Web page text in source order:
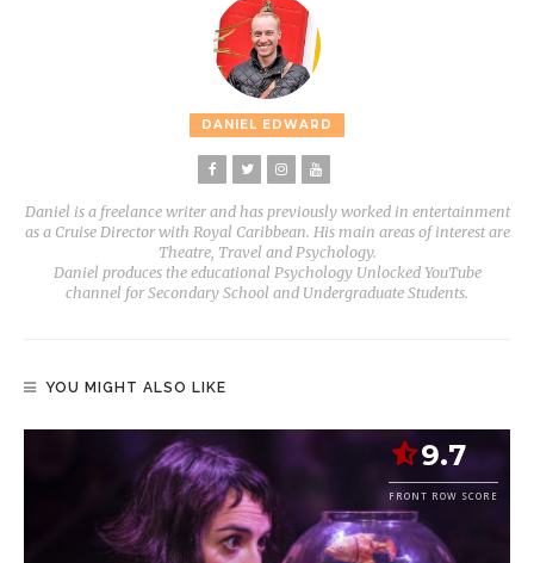
DANIEL EDWARD
Daniel is a freelance writer and has previously worked in entertainment
as a Cruise Director with Royal Caribbean. His main areas of interest are
Theatre, Travel and Psychology.
Daniel produces the educational Psychology Unlocked YouTube
channel for Secondary School and Undergraduate Students.
YOU MIGHT ALSO LIKE
9.7
FRONT ROW SCORE